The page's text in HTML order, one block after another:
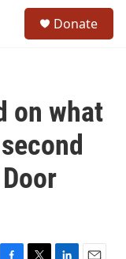
Donate
on what